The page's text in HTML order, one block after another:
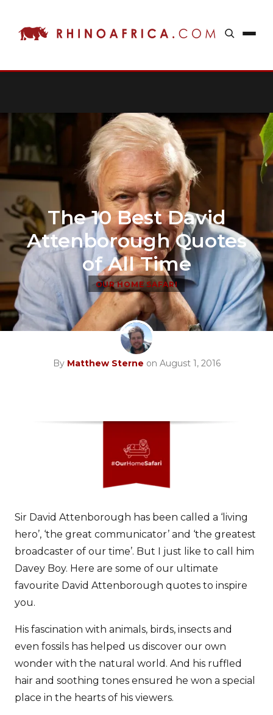
The 10 Best David
Attenborough Quotes
of All Time
OUR HOME SAFARI
By Matthew Sterne on August 1, 2016
Sir David Attenborough has been called a ‘living
hero’, ‘the great communicator’ and ‘the greatest
broadcaster of our time’. But I just like to call him
Davey Boy. Here are some of our ultimate
favourite David Attenborough quotes to inspire
you.
His fascination with animals, birds, insects and
even fossils has helped us discover our own
wonder with the natural world. And his ruffled
hair and soothing tones ensured he won a special
place in the hearts of his viewers.